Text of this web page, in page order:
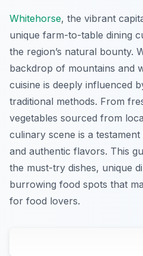
Whitehorse, the vibrant
unique farm-to-table dining
the region’s natural bounty.
backdrop of mountains and
cuisine is deeply influenced
traditional methods. From
vegetables sourced from
culinary scene is a
and authentic flavors. This
the must-try dishes, unique
burrowing food spots that
for food lovers.